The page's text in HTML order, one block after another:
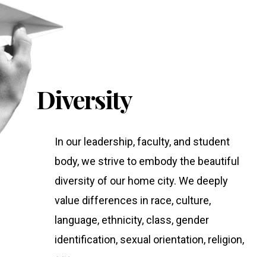
Diversity
In our leadership, faculty, and student
body, we strive to embody the beautiful
diversity of our home city. We deeply
value differences in race, culture,
language, ethnicity, class, gender
identification, sexual orientation, religion,